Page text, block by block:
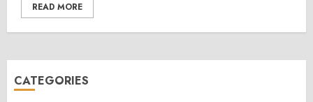
READ MORE
CATEGORIES